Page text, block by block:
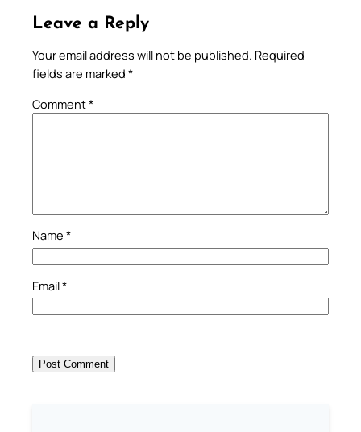
Leave a Reply
Your email address will not be published. Required
fields are marked *
Comment*
Name *
Email*